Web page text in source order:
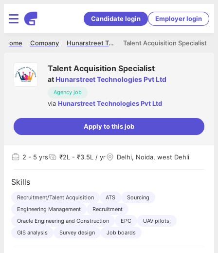
Candidate login Employer login
Talent Acquisition Specialist
Hunarstreet Technologies Pvt Ltd
Company
Home
Talent Acquisition Specialist
at Hunarstreet Technologies Pvt Ltd
Agency job
via Hunarstreet Technologies Pvt Ltd
Apply to this job
2 - 5 yrs ₹2L - ₹3.5L / yr Delhi, Noida, west Dehli
Skills
Recruitment/Talent Acquisition ATS
Sourcing
Engineering Management
Recruitment
Oracle Engineering and Construction
EPC
UAV pilots,
GIS analysis
Survey design Job boards